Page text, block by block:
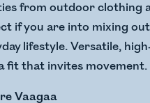
from outdoor clothing
if you are into mixing
lifestyle. Versatile,
fit that invites movement.
Vaagaa